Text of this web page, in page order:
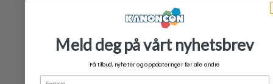
Meld deg på vårt nyhetsbrev
Få tilbud, nyheter og oppdateringer før alle andre
Fornavn